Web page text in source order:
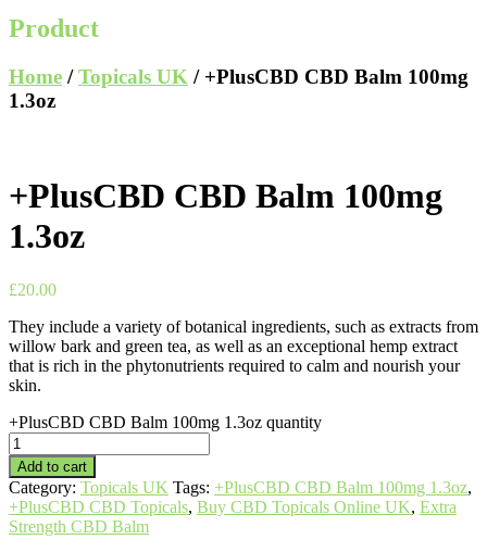
Product
Home /Topicals UK / +PlusCBD CBD Balm 100mg
1.3oz
+PlusCBD CBD Balm 100mg
1.3oz
£20.00
They include a variety of botanical ingredients, such as extracts from
willow bark and green tea, as well as an exceptional hemp extract
that is rich in the phytonutrients required to calm and nourish your
skin.
+PlusCBD CBD Balm 100mg 1.3oz quantity
Add to cart
Category: Topicals UK Tags: +PlusCBD CBD Balm 100mg 1.3oz,
+PlusCBD CBD Topicals, Buy CBD Topicals Online UK, Extra
Strength CBD Balm